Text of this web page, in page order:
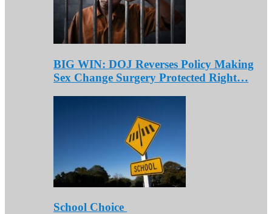
BIG WIN: DOJ Reverses Policy Making
Sex Change Surgery Protected Right…
School Choice